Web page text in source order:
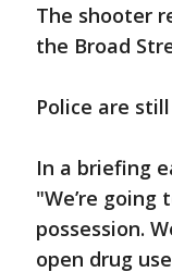
The shooter
the Broad
Police are
In a briefing
"We’re
possession.
open drug